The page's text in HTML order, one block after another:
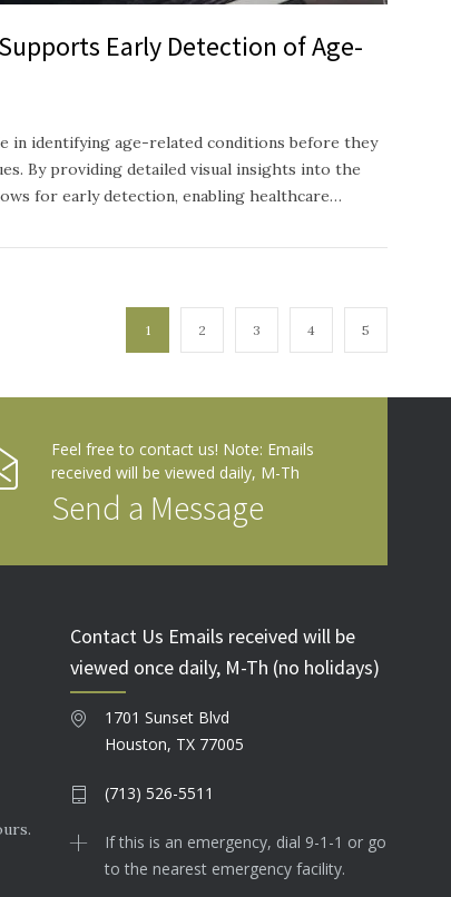
Early Detection of Age-
in identifying age-related conditions before they
By providing detailed visual insights into the
for early detection, enabling healthcare…
1 2 3 4 5
Feel free to contact us! Note: Emails
received will be viewed daily, M-Th
Send a Message
Contact Us Emails received will be
viewed once daily, M-Th (no holidays)
1701 Sunset Blvd
Houston, TX 77005
(713) 526-5511
If this is an emergency, dial 9-1-1 or go
to the nearest emergency facility.